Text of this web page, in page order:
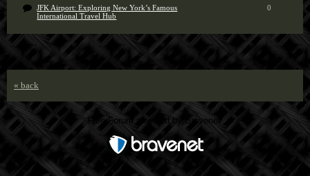
JFK Airport: Exploring New York’s Famous
International Travel Hub
0
« back
Free Forum powered by Bravenet